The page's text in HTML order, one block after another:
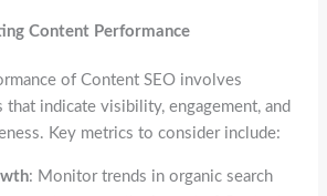
Content Performance
of Content SEO involves
indicate visibility, engagement, and
Key metrics to consider include:
: Monitor trends in organic search